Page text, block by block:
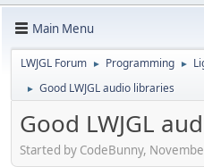
Main Menu
LWJGL Forum ► Programming ►
► Good LWJGL audio libraries
Good LWJGL
Started by CodeBunny,